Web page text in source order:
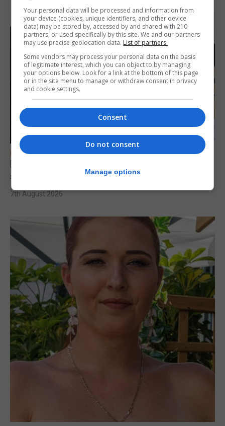
FEATURES
Focus on eye safety ahead of next week’s
solar eclipse
7th August 2026
Your personal data will be processed and information from
your device (cookies, unique identifiers, and other device
data) may be stored by, accessed by and shared with 210
partners, or used specifically by this site. We and our partners
may use precise geolocation data. List of partners.
Some vendors may process your personal data on the basis
of legitimate interest, which you can object to by managing
your options below. Look for a link at the bottom of this page
or in the site menu to manage or withdraw consent in privacy
and cookie settings.
Consent
Do not consent
Manage options